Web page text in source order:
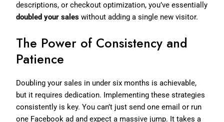
descriptions, or checkout optimization, you’ve essentially
doubled your sales without adding a single new visitor.
The Power of Consistency and
Patience
Doubling your sales in under six months is achievable,
but it requires dedication. Implementing these strategies
consistently is key. You can’t just send one email or run
one Facebook ad and expect a massive jump. It takes a